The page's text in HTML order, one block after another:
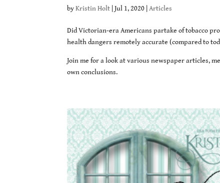
byKristin Holt |Jul 1, 2020 |Articles
Did Victorian-era Americans partake of tobacco
health dangers remotely accurate (compared to
Join me for a look at various newspaper articles,
own conclusions.